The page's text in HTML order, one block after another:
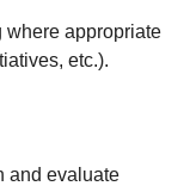
where appropriate
etc.).
and evaluate